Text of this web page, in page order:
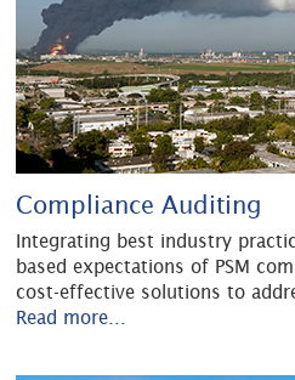
Compliance Auditing
Integrating best industry
based expectations of PSM
cost-effective solutions to
Read more...